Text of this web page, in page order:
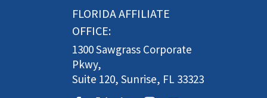
FLORIDA AFFILIATE
OFFICE:
1300 Sawgrass Corporate
Pkwy,
Suite 120, Sunrise, FL 33323